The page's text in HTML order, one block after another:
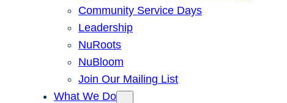
Community Service Days
Leadership
NuRoots
NuBloom
Join Our Mailing List
What We Do